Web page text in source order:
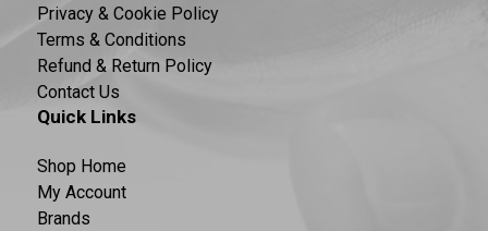
Privacy & Cookie Policy
Terms & Conditions
Refund & Return Policy
Contact Us
Quick Links
Shop Home
My Account
Brands